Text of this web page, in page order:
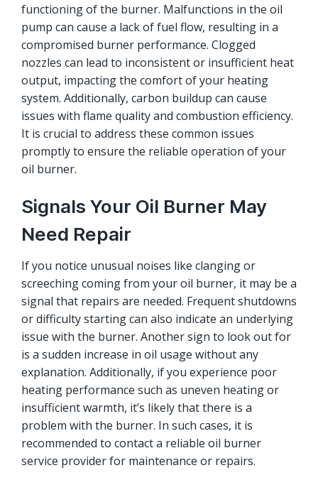
functioning of the burner. Malfunctions in the oil
pump can cause a lack of fuel flow, resulting in a
compromised burner performance. Clogged
nozzles can lead to inconsistent or insufficient heat
output, impacting the comfort of your heating
system. Additionally, carbon buildup can cause
issues with flame quality and combustion efficiency.
It is crucial to address these common issues
promptly to ensure the reliable operation of your
oil burner.
Signals Your Oil Burner May
Need Repair
If you notice unusual noises like clanging or
screeching coming from your oil burner, it may be a
signal that repairs are needed. Frequent shutdowns
or difficulty starting can also indicate an underlying
issue with the burner. Another sign to look out for
is a sudden increase in oil usage without any
explanation. Additionally, if you experience poor
heating performance such as uneven heating or
insufficient warmth, it’s likely that there is a
problem with the burner. In such cases, it is
recommended to contact a reliable oil burner
service provider for maintenance or repairs.